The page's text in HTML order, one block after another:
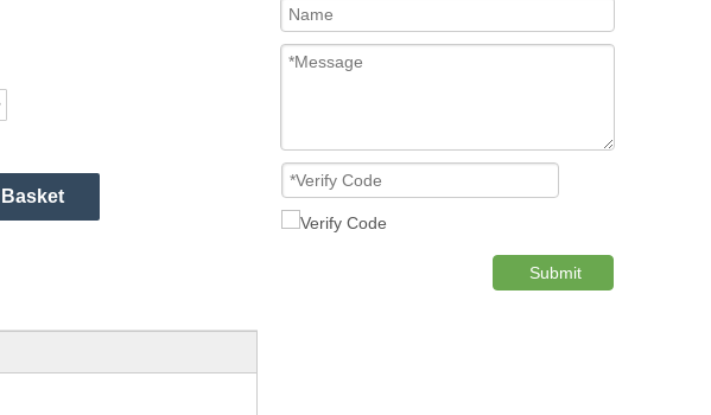
Submit